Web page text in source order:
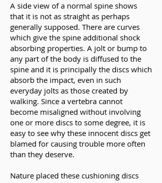
A side view of a normal spine shows
that it is not as straight as perhaps
generally supposed. There are curves
which give the spine additional shock
absorbing properties. A jolt or bump to
any part of the body is diffused to the
spine and it is principally the discs which
absorb the impact, even in such
everyday jolts as those created by
walking. Since a vertebra cannot
become misaligned without involving
one or more discs to some degree, it is
easy to see why these innocent discs get
blamed for causing trouble more often
than they deserve.
Nature placed these cushioning discs